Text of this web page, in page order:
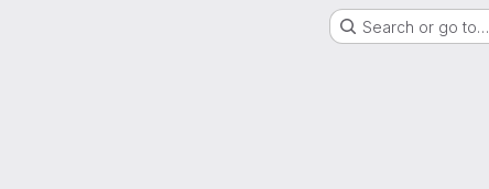
Search or go to…